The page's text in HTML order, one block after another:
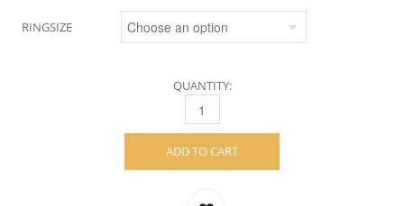
RINGSIZE
QUANTITY:
SQUEEZE RING – STERLING SILVER, 6 MM
ADD TO CART